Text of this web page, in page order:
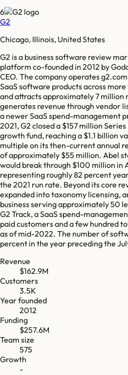
6
G2
Chicago, Illinois, United States
G2 is a business software review
platform co-founded in 2012 by
CEO. The company operates
SaaS software products across
and attracts approximately 7 million
generates revenue through vendor
a newer SaaS spend-management
2021, G2 closed a $157 million
growth fund, reaching a $1.1 billion
multiple on its then-current annual
of approximately $55 million. Abel
would break through $100 million in
representing roughly 82 percent
the 2021 run rate. Beyond its core
expanded into taxonomy licensing,
business serving approximately 50
G2 Track, a SaaS spend-
paid customers and a few hundred
as of mid-2022. The number of
percent in the year preceding the
Revenue
$162.9M
Customers
3.5K
Year founded
2012
Funding
$257.6M
Team size
575
Growth
-